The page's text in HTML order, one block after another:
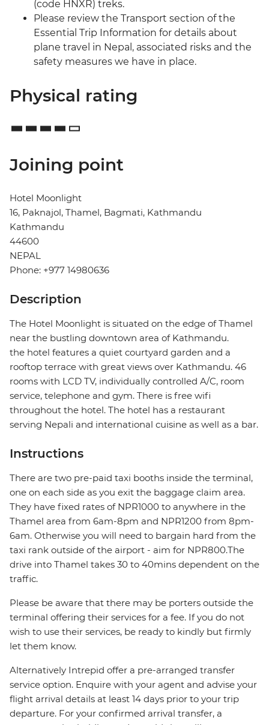
(code HNXR) treks.
Please review the Transport section of the
Essential Trip Information for details about
plane travel in Nepal, associated risks and the
safety measures we have in place.
Physical rating
Joining point
Hotel Moonlight
16, Paknajol, Thamel, Bagmati, Kathmandu
Kathmandu
44600
NEPAL
Phone: +977 14980636
Description
The Hotel Moonlight is situated on the edge of Thamel
near the bustling downtown area of Kathmandu.
the hotel features a quiet courtyard garden and a
rooftop terrace with great views over Kathmandu. 46
rooms with LCD TV, individually controlled A/C, room
service, telephone and gym. There is free wifi
throughout the hotel. The hotel has a restaurant
serving Nepali and international cuisine as well as a bar.
Instructions
There are two pre-paid taxi booths inside the terminal,
one on each side as you exit the baggage claim area.
They have fixed rates of NPR1000 to anywhere in the
Thamel area from 6am-8pm and NPR1200 from 8pm-
6am. Otherwise you will need to bargain hard from the
taxi rank outside of the airport - aim for NPR800.The
drive into Thamel takes 30 to 40mins dependent on the
traffic.
Please be aware that there may be porters outside the
terminal offering their services for a fee. If you do not
wish to use their services, be ready to kindly but firmly
let them know.
Alternatively Intrepid offer a pre-arranged transfer
service option. Enquire with your agent and advise your
flight arrival details at least 14 days prior to your trip
departure. For your confirmed arrival transfer, a